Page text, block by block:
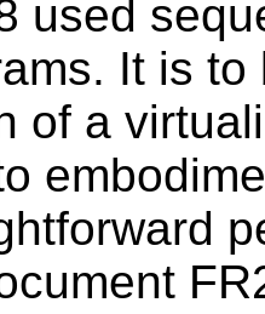
used
It is
of a